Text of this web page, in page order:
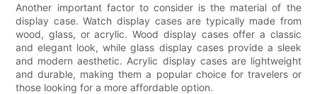
Another important factor to consider is the material of the
display case. Watch display cases are typically made from
wood, glass, or acrylic. Wood display cases offer a classic
and elegant look, while glass display cases provide a sleek
and modern aesthetic. Acrylic display cases are lightweight
and durable, making them a popular choice for travelers or
those looking for a more affordable option.